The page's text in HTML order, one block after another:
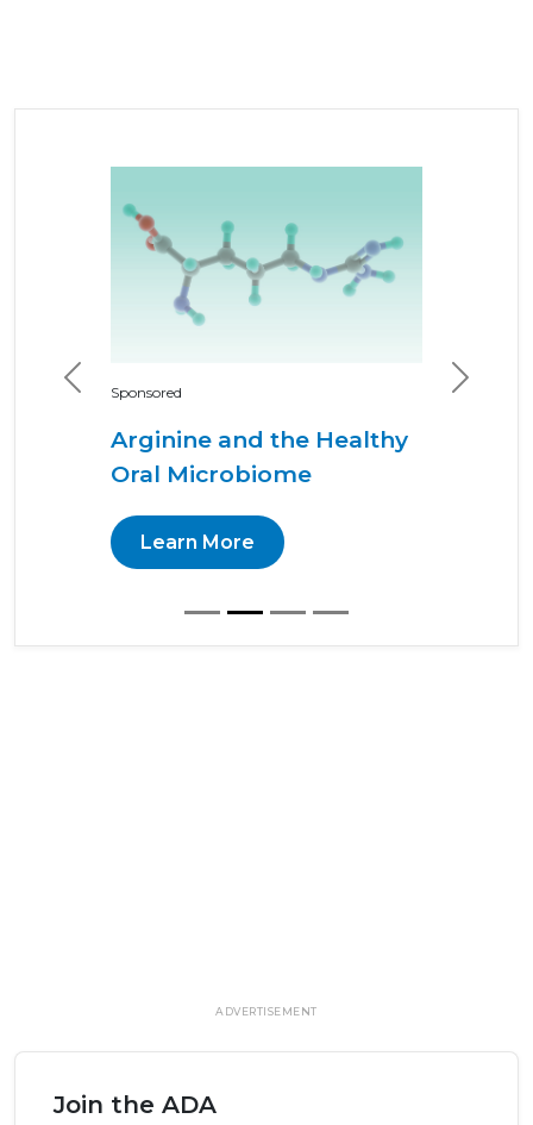
Sponsored
Arginine and the Healthy
Oral Microbiome
Learn More
Previous Next
ADVERTISEMENT
Join the ADA